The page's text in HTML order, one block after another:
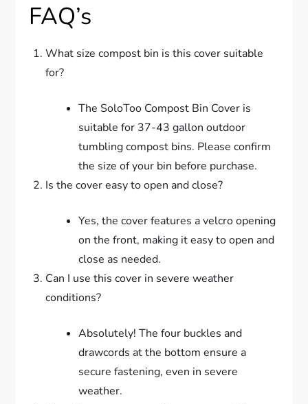
FAQ’s
What size compost bin is this cover suitable
for?
The SoloToo Compost Bin Cover is
suitable for 37-43 gallon outdoor
tumbling compost bins. Please confirm
the size of your bin before purchase.
Is the cover easy to open and close?
Yes, the cover features a velcro opening
on the front, making it easy to open and
close as needed.
Can I use this cover in severe weather
conditions?
Absolutely! The four buckles and
drawcords at the bottom ensure a
secure fastening, even in severe
weather.